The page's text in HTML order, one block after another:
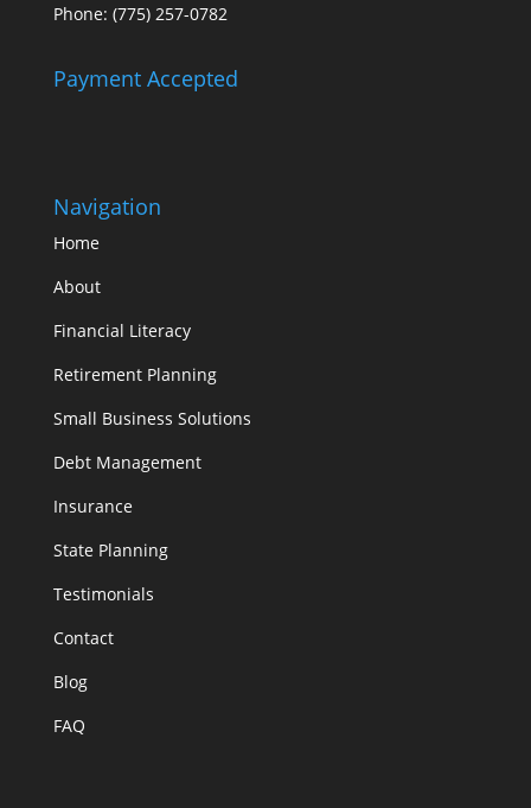
Phone: (775) 257-0782
Payment Accepted
Navigation
Home
About
Financial Literacy
Retirement Planning
Small Business Solutions
Debt Management
Insurance
State Planning
Testimonials
Contact
Blog
FAQ